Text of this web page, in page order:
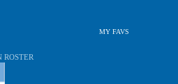
MY FAVS
ROSTER